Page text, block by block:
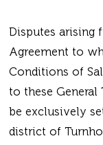
Disputes arising
Agreement to
Conditions of
to these
be exclusively
district of